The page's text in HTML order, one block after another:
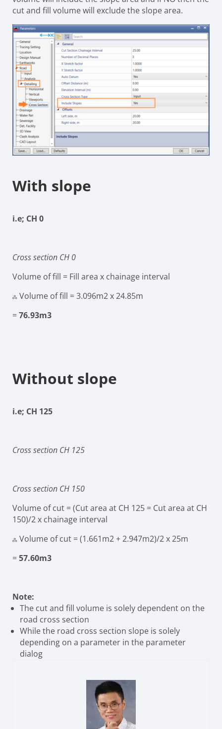
cut and fill volume will exclude the slope area.
With slope
i.e; CH 0
Cross section CH 0
Volume of fill = Fill area x chainage interval
ஃ Volume of fill = 3.096m2x 24.85m
=76.93m3
Without slope
i.e; CH 125
Cross section CH 125
Cross section CH 150
Volume of cut = (Cut area at CH 125 = Cut area at CH
150)/2 x chainage interval
ஃ Volume of cut = (1.661m2+ 2.947m2)/2x 25m
=57.60m3
Note:
The cut and fill volume is solely dependent on the
road cross section
While the road cross section slope is solely
depending on a parameter in the parameter
dialog